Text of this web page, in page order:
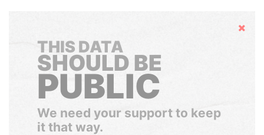
Hide
THIS DATA
SHOULD BE
PUBLIC
We need your support to keep
it that way.